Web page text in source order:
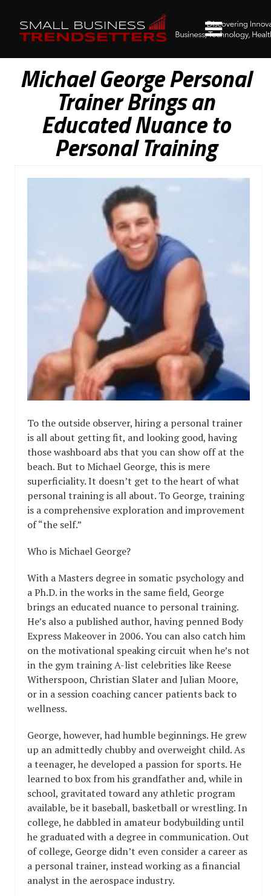
Michael George Personal
Trainer Brings an
Educated Nuance to
Personal Training
To the outside observer, hiring a personal trainer
is all about getting fit, and looking good, having
those washboard abs that you can show off at the
beach. But to Michael George, this is mere
superficiality. It doesn’t get to the heart of what
personal training is all about. To George, training
is a comprehensive exploration and improvement
of “the self.”
Who is Michael George?
With a Masters degree in somatic psychology and
a Ph.D. in the works in the same field, George
brings an educated nuance to personal training.
He’s also a published author, having penned Body
Express Makeover in 2006. You can also catch him
on the motivational speaking circuit when he’s not
in the gym training A-list celebrities like Reese
Witherspoon, Christian Slater and Julian Moore,
or in a session coaching cancer patients back to
wellness.
George, however, had humble beginnings. He grew
up an admittedly chubby and overweight child. As
a teenager, he developed a passion for sports. He
learned to box from his grandfather and, while in
school, gravitated toward any athletic program
available, be it baseball, basketball or wrestling. In
college, he dabbled in amateur bodybuilding until
he graduated with a degree in communication. Out
of college, George didn’t even consider a career as
a personal trainer, instead working as a financial
analyst in the aerospace industry.